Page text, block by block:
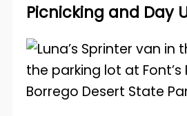
Picnicking and Day